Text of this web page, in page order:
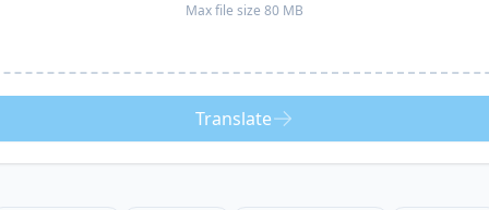
Max file size 80 MB
Translate